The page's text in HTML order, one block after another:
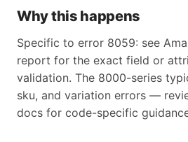
Why this happens
Specific to error 8059: see
report for the exact field or
validation. The 8000-series
sku, and variation errors —
docs for code-specific